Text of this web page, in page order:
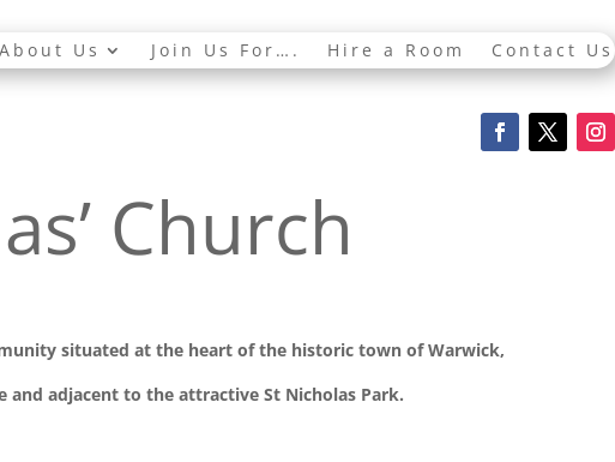
About Us Join Us For…. Hire a Room Contact Us
Church
y situated at the heart of the historic town of Warwick,
adjacent to the attractive St Nicholas Park.